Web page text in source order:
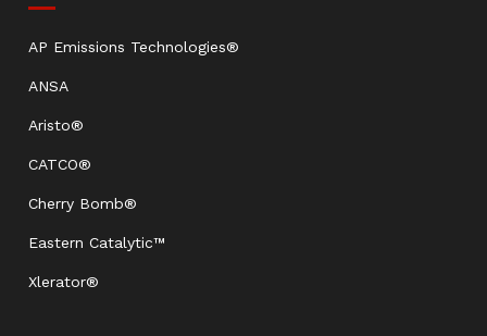
AP Emissions Technologies®
ANSA
Aristo®
CATCO®
Cherry Bomb®
Eastern Catalytic™
Xlerator®